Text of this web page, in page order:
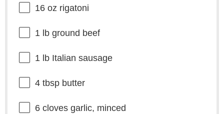
16 oz rigatoni
1lb ground beef
1lb Italian sausage
4 tbspbutter
6cloves garlic, minced